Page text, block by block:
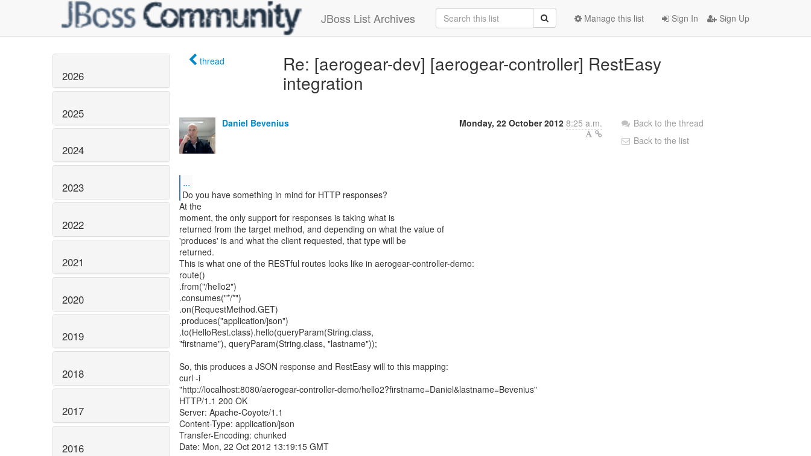
JBoss List Archives Sign In Sign Up
Manage this list
2026
2025
2024
2023
2022
2021
2020
2019
2018
2017
2016
thread
Re: [aerogear-dev] [aerogear-controller] RestEasy
integration
Daniel Bevenius Monday, 22 October 2012 8:25 a.m.
...
Do you have something in mind for HTTP responses?
At the
moment, the only support for responses is taking what is
returned from the target method, and depending on what the value of
'produces' is and what the client requested, that type will be
returned.
This is what one of the RESTful routes looks like in aerogear-controller-demo:
route()
.from("/hello2")
.consumes("*/*")
.on(RequestMethod.GET)
.produces("application/json")
.to(HelloRest.class).hello(queryParam(String.class,
"firstname"), queryParam(String.class, "lastname"));
So, this produces a JSON response and RestEasy will to this mapping:
curl -i
"http://localhost:8080/aerogear-controller-demo/hello2?firstname=Daniel&lastname=Bevenius"
HTTP/1.1 200 OK
Server: Apache-Coyote/1.1
Content-Type: application/json
Transfer-Encoding: chunked
Date: Mon, 22 Oct 2012 13:19:15 GMT
Back to the thread
Back to the list